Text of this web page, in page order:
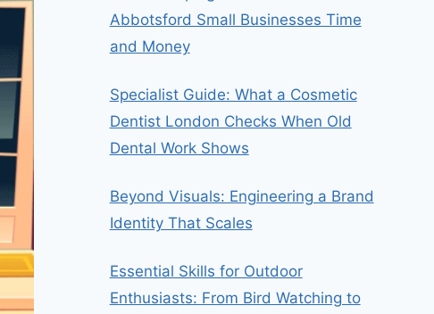
Abbotsford Small Businesses Time
and Money
Specialist Guide: What a Cosmetic
Dentist London Checks When Old
Dental Work Shows
Beyond Visuals: Engineering a Brand
Identity That Scales
Essential Skills for Outdoor
Enthusiasts: From Bird Watching to